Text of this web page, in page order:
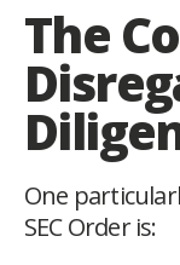
The
One
SEC Order is: